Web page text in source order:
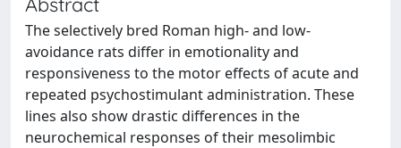
The selectively bred Roman high- and low-
avoidance rats differ in emotionality and
responsiveness to the motor effects of acute and
repeated psychostimulant administration. These
lines also show drastic differences in the
neurochemical responses of their mesolimbic